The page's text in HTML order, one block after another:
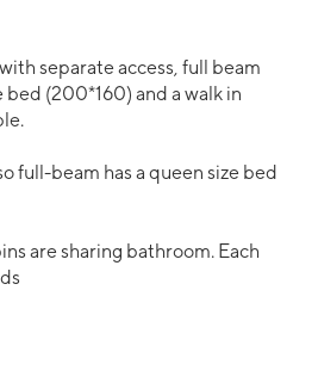
separate access, full beam
(200*160) and a walk in
full-beam has a queen size bed
are sharing bathroom. Each